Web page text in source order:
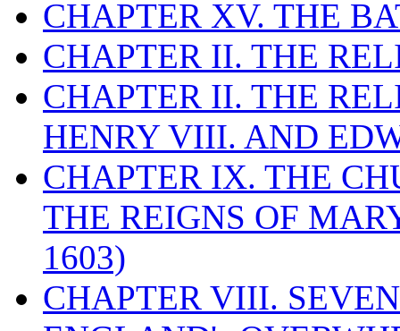
CHAPTER XV. THE
CHAPTER II. THE
CHAPTER II. THE
HENRY VIII. AND
CHAPTER IX. THE
THE REIGNS OF
1603)
CHAPTER VIII.